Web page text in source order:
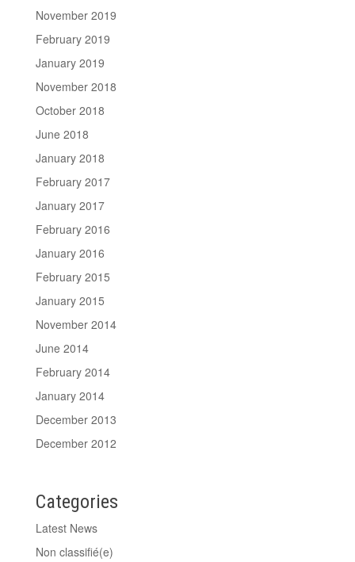
November 2019
February 2019
January 2019
November 2018
October 2018
June 2018
January 2018
February 2017
January 2017
February 2016
January 2016
February 2015
January 2015
November 2014
June 2014
February 2014
January 2014
December 2013
December 2012
Categories
Latest News
Non classifié(e)